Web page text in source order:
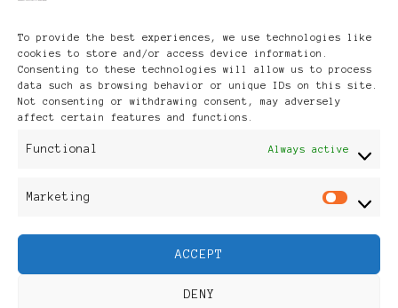
To provide the best experiences, we use technologies like
cookies to store and/or access device information.
Consenting to these technologies will allow us to process
data such as browsing behavior or unique IDs on this site.
Not consenting or withdrawing consent, may adversely
affect certain features and functions.
Functional Always active
Marketing
ACCEPT
DENY
Publikationen: Black Women
Feminine Fashion |
Developed ByRara Themes